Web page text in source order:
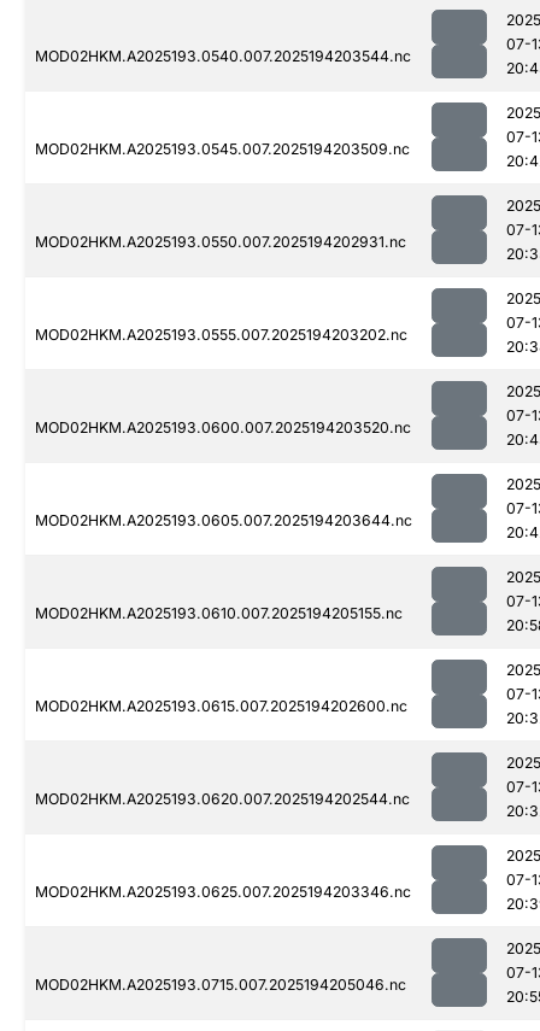
MOD02HKM.A2025193.0540.007.2025194203544.nc
07-
MOD02HKM.A2025193.0545.007.2025194203509.nc
07-
MOD02HKM.A2025193.0550.007.2025194202931.nc
07-
MOD02HKM.A2025193.0555.007.2025194203202.nc
07-
MOD02HKM.A2025193.0600.007.2025194203520.nc
07-
MOD02HKM.A2025193.0605.007.2025194203644.nc
07-
MOD02HKM.A2025193.0610.007.2025194205155.nc
07-
MOD02HKM.A2025193.0615.007.2025194202600.nc
07-
MOD02HKM.A2025193.0620.007.2025194202544.nc
07-
MOD02HKM.A2025193.0625.007.2025194203346.nc
07-
MOD02HKM.A2025193.0715.007.2025194205046.nc
07-